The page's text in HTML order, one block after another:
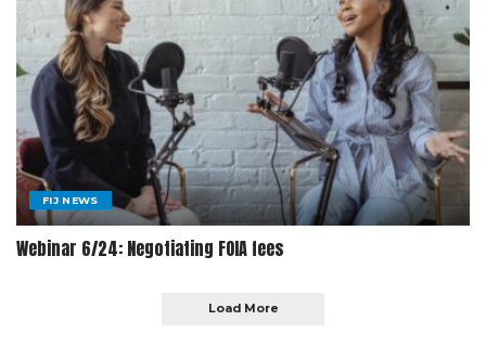
FIJ NEWS
Webinar 6/24: Negotiating FOIA fees
Load More